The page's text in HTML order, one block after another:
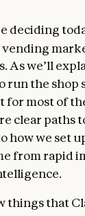
deciding
As we’ll
run the shop
for most of
clear paths
how we set
from rapid
things that